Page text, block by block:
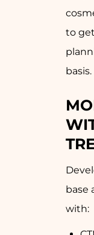
to
basis.
base
with: